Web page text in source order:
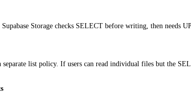
Storage checks SELECT before writing, then needs
list policy. If users can read individual files but the